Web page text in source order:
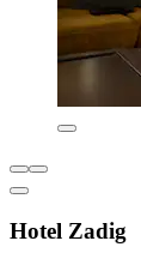
Hotel Zadig